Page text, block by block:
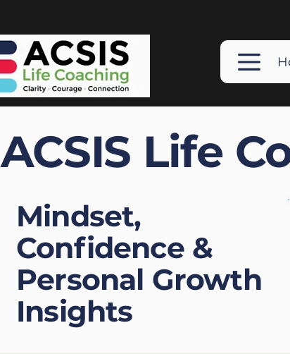
ACSIS Life
Mindset,
Confidence &
Personal Growth
Insights